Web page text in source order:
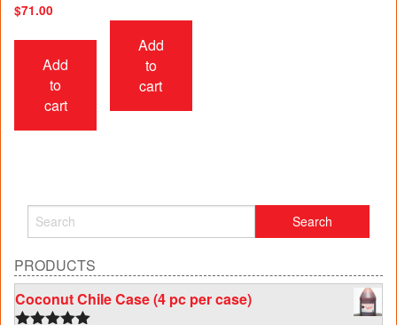
$71.00
Add
to
cart
Add
to
cart
PRODUCTS
Coconut Chile Case (4 pc per case)